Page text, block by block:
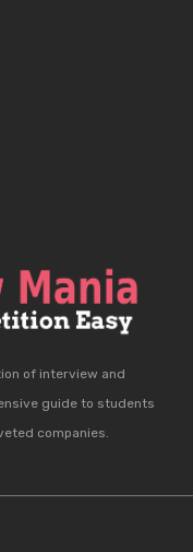
of interview and
guide to students
companies.